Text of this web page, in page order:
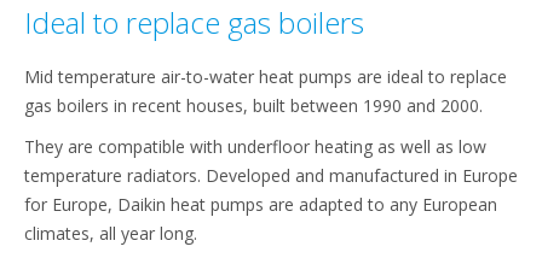
Ideal to replace gas boilers
Mid temperature air-to-water heat pumps are ideal to replace
gas boilers in recent houses, built between 1990 and 2000.
They are compatible with underfloor heating as well as low
temperature radiators. Developed and manufactured in Europe
for Europe, Daikin heat pumps are adapted to any European
climates, all year long.